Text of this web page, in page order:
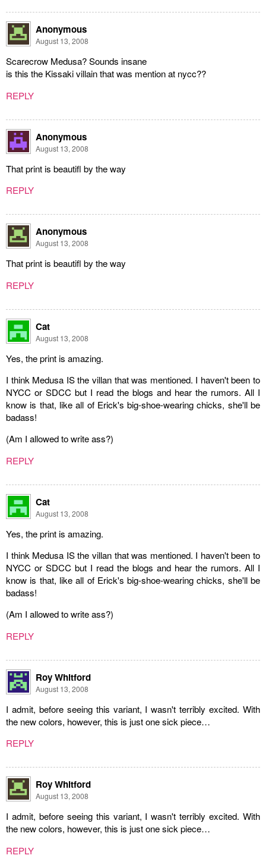
Anonymous
August 13, 2008
Scarecrow Medusa? Sounds insane
is this the Kissaki villain that was mention at nycc??
REPLY
Anonymous
August 13, 2008
That print is beautifl by the way
REPLY
Anonymous
August 13, 2008
That print is beautifl by the way
REPLY
Cat
August 13, 2008
Yes, the print is amazing.
I think Medusa IS the villan that was mentioned. I haven't been to
NYCC or SDCC but I read the blogs and hear the rumors. All I
know is that, like all of Erick's big-shoe-wearing chicks, she'll be
badass!
(Am I allowed to write ass?)
REPLY
Cat
August 13, 2008
Yes, the print is amazing.
I think Medusa IS the villan that was mentioned. I haven't been to
NYCC or SDCC but I read the blogs and hear the rumors. All I
know is that, like all of Erick's big-shoe-wearing chicks, she'll be
badass!
(Am I allowed to write ass?)
REPLY
Roy Whitford
August 13, 2008
I admit, before seeing this variant, I wasn't terribly excited. With
the new colors, however, this is just one sick piece…
REPLY
Roy Whitford
August 13, 2008
I admit, before seeing this variant, I wasn't terribly excited. With
the new colors, however, this is just one sick piece…
REPLY